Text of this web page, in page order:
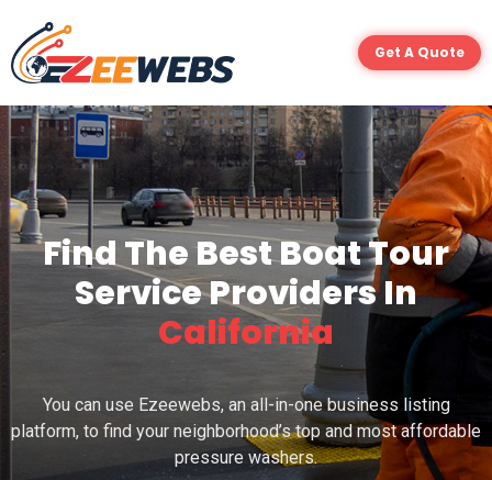
Get A Quote
Find The Best Boat Tour
Service Providers In
California
You can use Ezeewebs, an all-in-one business listing
platform, to find your neighborhood’s top and most affordable
pressure washers.